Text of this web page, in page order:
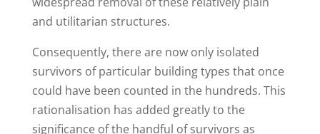
and utilitarian structures.
Consequently, there are now only isolated
survivors of particular building types that once
could have been counted in the hundreds. This
rationalisation has added greatly to the
significance of the handful of survivors as